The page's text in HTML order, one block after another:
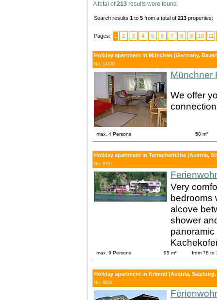
A total of213 results were found.
Search results 1 to 5 from a total of 213 properties:
Pages: 1 2 3 4 5 6 7 8 9 10 11
Holiday apartment in München (Germany,
No. 14170
Münchner
We offer
max. 4 Persons 50 m²
Holiday apartment in Turracherhöhe (Austria,
No. 9701
Very
bedrooms
alcove
shower
max. 9 Persons 95 m² from 78 to
Holiday apartment in Krimml (Austria,
No. 8632